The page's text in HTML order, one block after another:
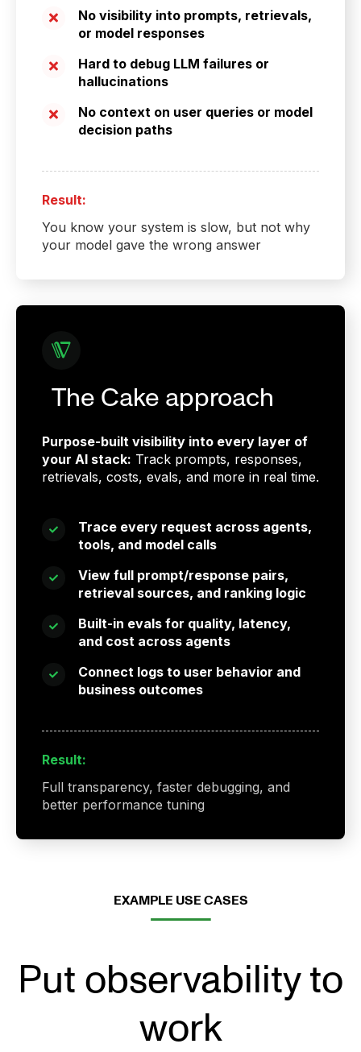
No visibility into prompts, retrievals,
or model responses
Hard to debug LLM failures or
hallucinations
No context on user queries or model
decision paths
Result:
You know your system is slow, but not why
your model gave the wrong answer
The Cake approach
Purpose-built visibility into every layer of
your AI stack: Track prompts, responses,
retrievals, costs, evals, and more in real time.
Trace every request across agents,
tools, and model calls
View full prompt/response pairs,
retrieval sources, and ranking logic
Built-in evals for quality, latency,
and cost across agents
Connect logs to user behavior and
business outcomes
Result:
Full transparency, faster debugging, and
better performance tuning
EXAMPLE USE CASES
Put observability to
work